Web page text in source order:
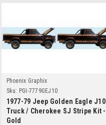
Phoenix Graphix
Sku: PGI-7779GEJ10
1977-79 Jeep Golden Eagle J10
Truck / Cherokee SJ Stripe Kit -
Gold